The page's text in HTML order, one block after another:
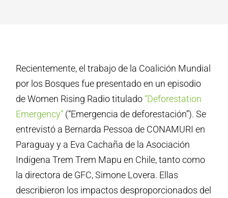
Recientemente, el trabajo de la Coalición Mundial
por los Bosques fue presentado en un episodio
de Women Rising Radio titulado “Deforestation
Emergency” (“Emergencia de deforestación”). Se
entrevistó a Bernarda Pessoa de CONAMURI en
Paraguay y a Eva Cachaña de la Asociación
Indígena Trem Trem Mapu en Chile, tanto como
la directora de GFC, Simone Lovera. Ellas
describieron los impactos desproporcionados del